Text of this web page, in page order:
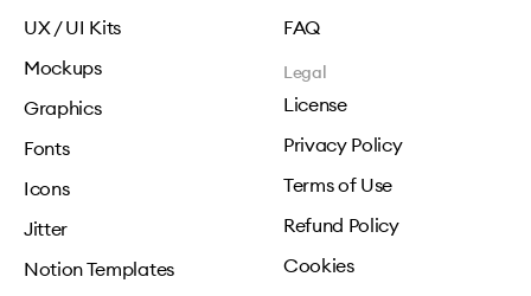
UX / UI Kits
Mockups
Graphics
Fonts
Icons
Jitter
Notion Templates
FAQ
Legal
License
Privacy Policy
Terms of Use
Refund Policy
Cookies